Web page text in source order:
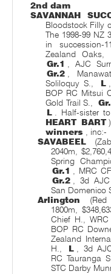
2nd dam
SAVANNAH
Bloodstock Filly
The 1998-99 NZ
in succession-
Zealand Oaks,
Gr.1 , AJC
Gr.2 ,
Soliloquy S.,
L
BOP RC Mitsui
Gold Trail S.,
L . Half-sister
HEART BART
winners , inc:-
SAVABEEL
2040m,
Spring
Gr.1 , MRC
Gr.2 , 3d AJC
San Domenico
Arlington
(Red
1800m,
Chief H.,
BOP RC
Zealand
H.,
L , 3d
RC Tauranga
STC Darby